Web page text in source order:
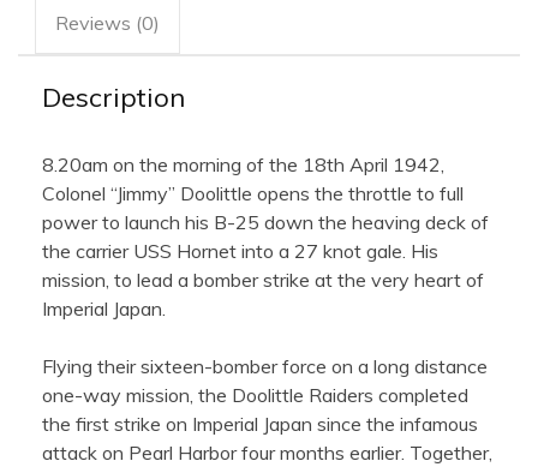
Piece
Reviews (0)
Description
8.20am on the morning of the 18th April 1942,
Colonel “Jimmy” Doolittle opens the throttle to full
power to launch his B-25 down the heaving deck of
the carrier USS Hornet into a 27 knot gale. His
mission, to lead a bomber strike at the very heart of
Imperial Japan.
Flying their sixteen-bomber force on a long distance
one-way mission, the Doolittle Raiders completed
the first strike on Imperial Japan since the infamous
attack on Pearl Harbor four months earlier. Together,